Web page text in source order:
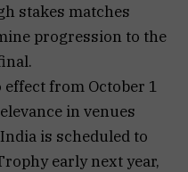
stakes matches
progression to the
from October 1
in venues
is scheduled to
early next year,